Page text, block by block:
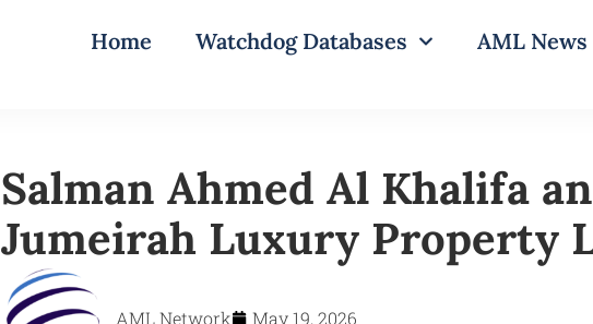
Home Watchdog Databases AML News
Salman Ahmed Al Khalifa
Jumeirah Luxury Property
AML Network May 19, 2026